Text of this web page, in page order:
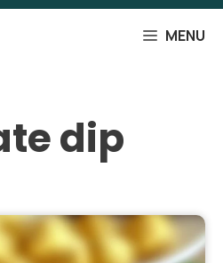
MENU
dip